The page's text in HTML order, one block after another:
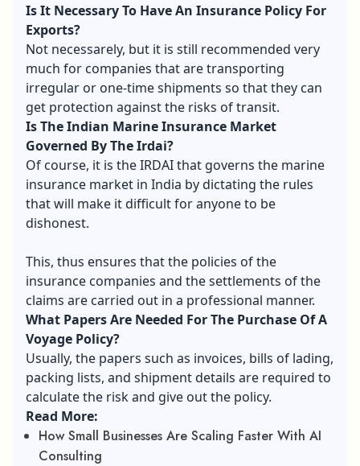
Is It Necessary To Have An Insurance Policy For
Exports?
Not necessarеly, but it is still recommended very
much for companies that are transporting
irregular or one-time shipments so that they can
get protection against the risks of transit.
Is The Indian Marine Insurance Market
Governed By The Irdai?
Of course, it is the IRDAI that governs the marine
insurance market in India by dictating the rules
that will make it difficult for anyone to be
dishonest.
This, thus ensures that the policies of the
insurance companies and the settlements of the
claims are carried out in a professional manner.
What Papers Are Needed For The Purchase Of A
Voyage Policy?
Usually, the papers such as invoices, bills of lading,
packing lists, and shipment details are required to
calculate the risk and give out the policy.
Read More:
How Small Businesses Are Scaling Faster With AI
Consulting